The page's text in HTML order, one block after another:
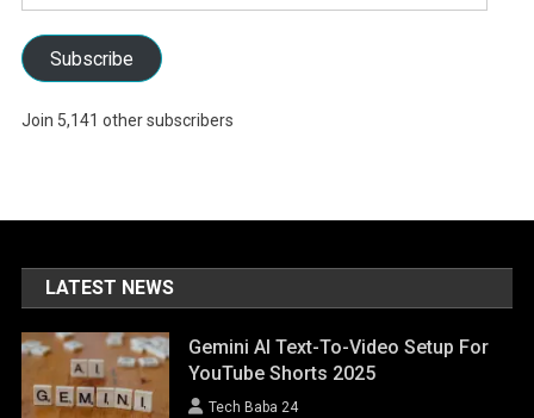
Address
Subscribe
Join 5,141 other subscribers
LATEST NEWS
Gemini AI Text-To-Video Setup For
YouTube Shorts 2025
Tech Baba 24